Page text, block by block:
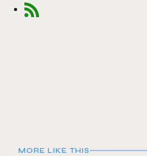
MORE LIKE THIS